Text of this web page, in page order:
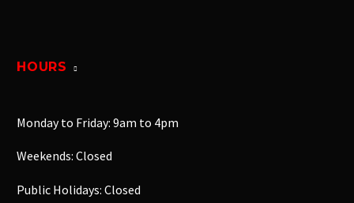
HOURS
Monday to Friday: 9am to 4pm
Weekends: Closed
Public Holidays: Closed